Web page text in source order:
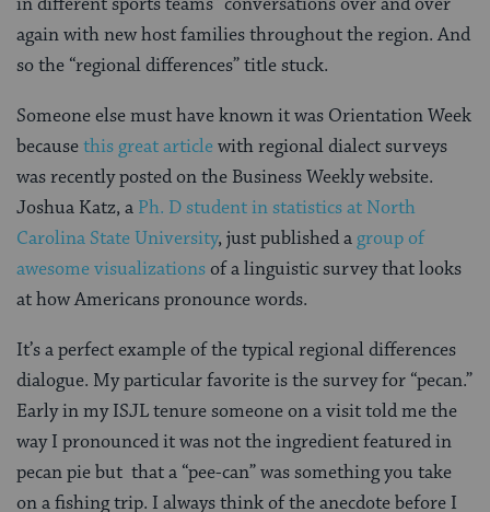
again with new host families throughout the region. And
so the “regional differences” title stuck.
Someone else must have known it was Orientation Week
becausethis great articlewith regional dialect surveys
was recently posted on the Business Weekly website.
Joshua Katz, a Ph. D student in statistics at North
Carolina State University, just published a group of
awesome visualizationsof a linguistic survey that looks
at how Americans pronounce words.
It’s a perfect example of the typical regional differences
dialogue. My particular favorite is the survey for “pecan.”
Early in my ISJL tenure someone on a visit told me the
way I pronounced it was not the ingredient featured in
pecan pie but that a “pee-can” was something you take
on a fishing trip. I always think of the anecdote before I